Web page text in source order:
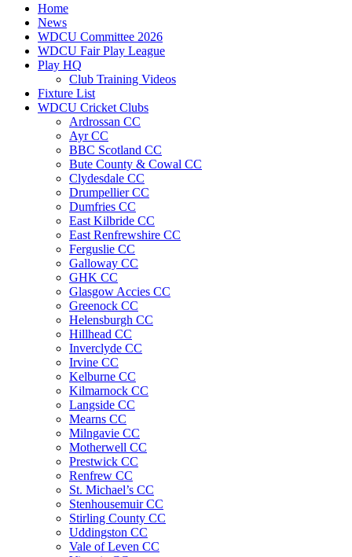
Home
News
WDCU Committee 2026
WDCU Fair Play League
Play HQ
Club Training Videos
Fixture List
WDCU Cricket Clubs
Ardrossan CC
Ayr CC
BBC Scotland CC
Bute County & Cowal CC
Clydesdale CC
Drumpellier CC
Dumfries CC
East Kilbride CC
East Renfrewshire CC
Ferguslie CC
Galloway CC
GHK CC
Glasgow Accies CC
Greenock CC
Helensburgh CC
Hillhead CC
Inverclyde CC
Irvine CC
Kelburne CC
Kilmarnock CC
Langside CC
Mearns CC
Milngavie CC
Motherwell CC
Prestwick CC
Renfrew CC
St. Michael’s CC
Stenhousemuir CC
Stirling County CC
Uddingston CC
Vale of Leven CC